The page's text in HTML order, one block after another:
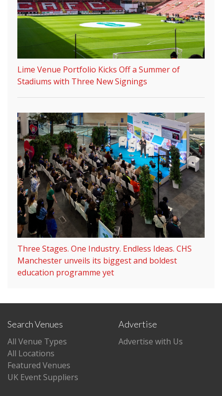
Lime Venue Portfolio Kicks Off a Summer of
Stadiums with Three New Signings
Three Stages. One Industry. Endless Ideas. CHS
Manchester unveils its biggest and boldest
education programme yet
Search Venues
All Venue Types
All Locations
Featured Venues
UK Event Suppliers
Advertise
Advertise with Us